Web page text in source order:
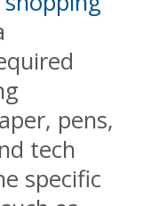
pens,
tech
specific